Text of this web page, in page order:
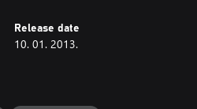
Release date
10. 01. 2013.